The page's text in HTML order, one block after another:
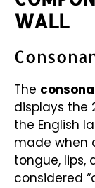
WALL
The
displays the
the English
made when
tongue, lips,
considered